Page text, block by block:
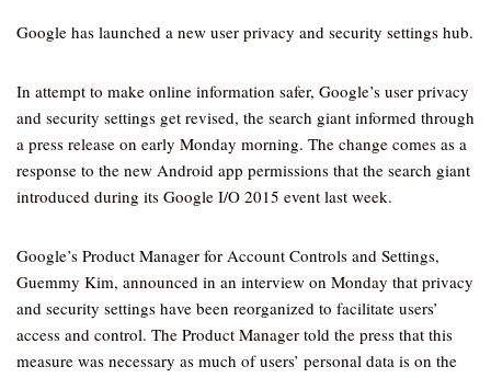
Google has launched a new user privacy and security settings hub.
In attempt to make online information safer, Google’s user privacy
and security settings get revised, the search giant informed through
a press release on early Monday morning. The change comes as a
response to the new Android app permissions that the search giant
introduced during its Google I/O 2015 event last week.
Google’s Product Manager for Account Controls and Settings,
Guemmy Kim, announced in an interview on Monday that privacy
and security settings have been reorganized to facilitate users’
access and control. The Product Manager told the press that this
measure was necessary as much of users’ personal data is on the